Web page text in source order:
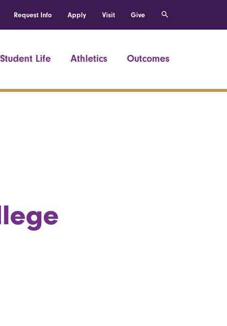
Request Info Apply Visit Give
Student Life Athletics Outcomes